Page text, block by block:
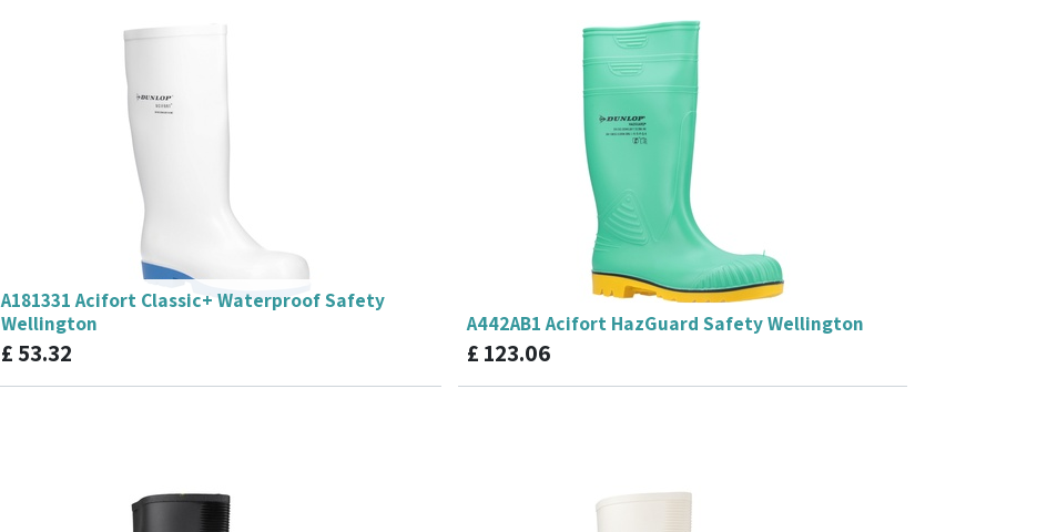
A181331 Acifort Classic+ Waterproof Safety
Wellington
£ 53.32
A442AB1 Acifort HazGuard Safety Wellington
£ 123.06